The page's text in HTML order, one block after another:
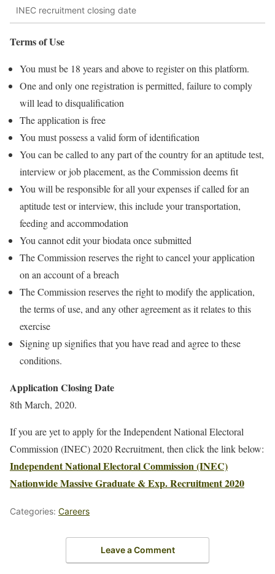
INEC recruitment closing date
Terms of Use
You must be 18 years and above to register on this platform.
One and only one registration is permitted, failure to comply
will lead to disqualification
The application is free
You must possess a valid form of identification
You can be called to any part of the country for an aptitude test,
interview or job placement, as the Commission deems fit
You will be responsible for all your expenses if called for an
aptitude test or interview, this include your transportation,
feeding and accommodation
You cannot edit your biodata once submitted
The Commission reserves the right to cancel your application
on an account of a breach
The Commission reserves the right to modify the application,
the terms of use, and any other agreement as it relates to this
exercise
Signing up signifies that you have read and agree to these
conditions.
Application Closing Date
8th March, 2020.
If you are yet to apply for the Independent National Electoral
Commission (INEC) 2020 Recruitment, then click the link below:
Independent National Electoral Commission (INEC)
Nationwide Massive Graduate & Exp. Recruitment 2020
Categories: Careers
Leave a Comment